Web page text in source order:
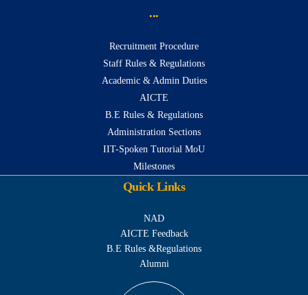
...
Recruitment Procedure
Staff Rules & Regulations
Academic & Admin Duties
AICTE
B.E Rules & Regulations
Administration Sections
IIT-Spoken Tutorial MoU
Milestones
Quick Links
NAD
AICTE Feedback
B.E Rules &Regulations
Alumni